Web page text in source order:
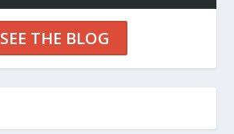
SEE THE BLOG